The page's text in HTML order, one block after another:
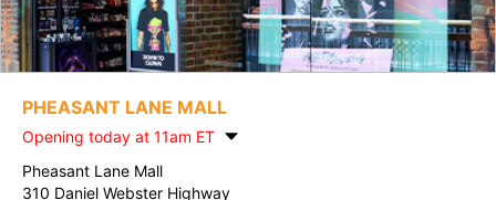
PHEASANT LANE MALL
Opening today at 11am ET
Pheasant Lane Mall
310 Daniel Webster Highway